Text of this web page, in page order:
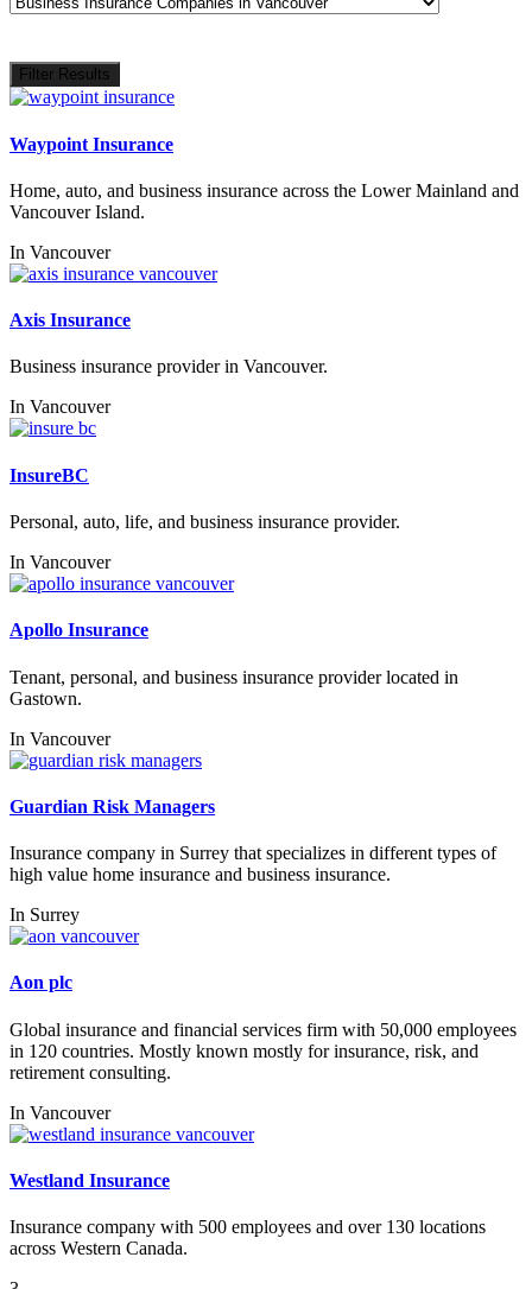
Filter Results
Waypoint Insurance
Home, auto, and business insurance across the Lower Mainland and
Vancouver Island.
In Vancouver
Axis Insurance
Business insurance provider in Vancouver.
In Vancouver
InsureBC
Personal, auto, life, and business insurance provider.
In Vancouver
Apollo Insurance
Tenant, personal, and business insurance provider located in
Gastown.
In Vancouver
Guardian Risk Managers
Insurance company in Surrey that specializes in different types of
high value home insurance and business insurance.
In Surrey
Aon plc
Global insurance and financial services firm with 50,000 employees
in 120 countries. Mostly known mostly for insurance, risk, and
retirement consulting.
In Vancouver
Westland Insurance
Insurance company with 500 employees and over 130 locations
across Western Canada.